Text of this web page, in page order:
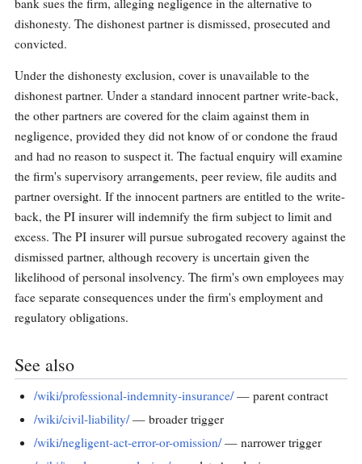
bank sues the firm, alleging negligence in the alternative to
dishonesty. The dishonest partner is dismissed, prosecuted and
convicted.
Under the dishonesty exclusion, cover is unavailable to the
dishonest partner. Under a standard innocent partner write-back,
the other partners are covered for the claim against them in
negligence, provided they did not know of or condone the fraud
and had no reason to suspect it. The factual enquiry will examine
the firm's supervisory arrangements, peer review, file audits and
partner oversight. If the innocent partners are entitled to the write-
back, the PI insurer will indemnify the firm subject to limit and
excess. The PI insurer will pursue subrogated recovery against the
dismissed partner, although recovery is uncertain given the
likelihood of personal insolvency. The firm's own employees may
face separate consequences under the firm's employment and
regulatory obligations.
See also
/wiki/professional-indemnity-insurance/— parent contract
/wiki/civil-liability/— broader trigger
/wiki/negligent-act-error-or-omission/— narrower trigger